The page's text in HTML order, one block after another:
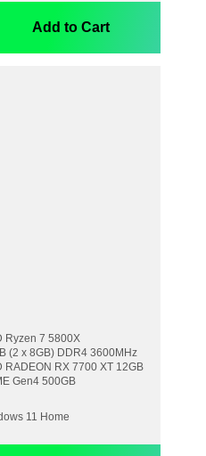
Add to Cart
Ryzen 7 5800X
(2 x 8GB) DDR4 3600MHz
RADEON RX 7700 XT 12GB
Gen4 500GB
11 Home